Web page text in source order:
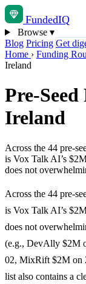
FundedIQ
Browse ▾
Blog Pricing Get
Home › Funding
Ireland
Pre-
Ireland
Across the 44 pre-
is Vox Talk AI’s
does not
Across the 44 pre-
is Vox Talk AI’s
does not
(e.g., DevAlly $2M
02, MixRift $2M on
list also contains a